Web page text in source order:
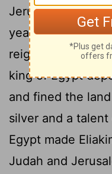
Jerusalem.2
years old when
reigned three
king of Egypt
and fined the
silver and a talent
Egypt made
Judah and